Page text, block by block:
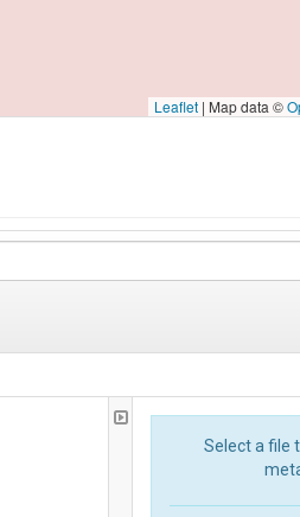
Leaflet | Map data ©
Select a file